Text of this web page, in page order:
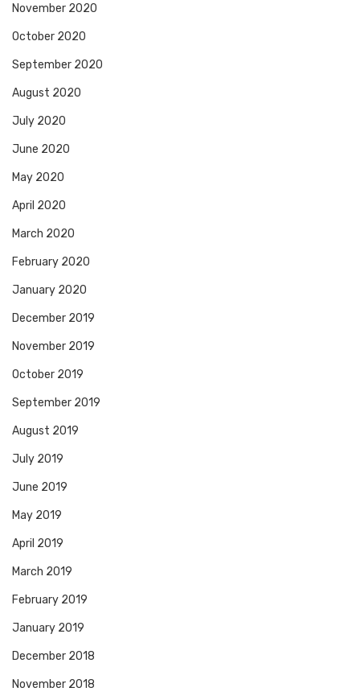
November 2020
October 2020
September 2020
August 2020
July 2020
June 2020
May 2020
April 2020
March 2020
February 2020
January 2020
December 2019
November 2019
October 2019
September 2019
August 2019
July 2019
June 2019
May 2019
April 2019
March 2019
February 2019
January 2019
December 2018
November 2018